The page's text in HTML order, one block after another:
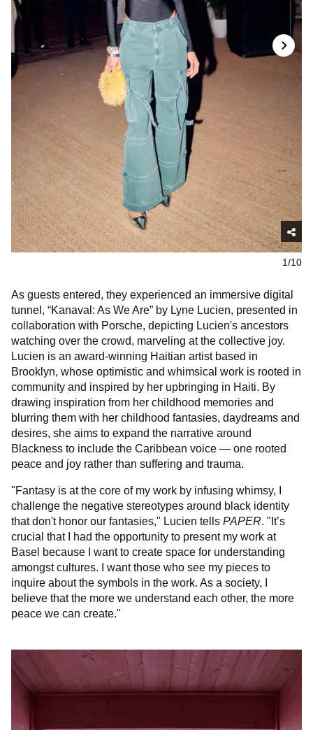
1/10
As guests entered, they experienced an immersive digital
tunnel, “Kanaval: As We Are” by Lyne Lucien, presented in
collaboration with Porsche, depicting Lucien's ancestors
watching over the crowd, marveling at the collective joy.
Lucien is an award-winning Haitian artist based in
Brooklyn, whose optimistic and whimsical work is rooted in
community and inspired by her upbringing in Haiti. By
drawing inspiration from her childhood memories and
blurring them with her childhood fantasies, daydreams and
desires, she aims to expand the narrative around
Blackness to include the Caribbean voice — one rooted
peace and joy rather than suffering and trauma.
"Fantasy is at the core of my work by infusing whimsy, I
challenge the negative stereotypes around black identity
that don't honor our fantasies," Lucien tells PAPER. "It’s
crucial that I had the opportunity to present my work at
Basel because I want to create space for understanding
amongst cultures. I want those who see my pieces to
inquire about the symbols in the work. As a society, I
believe that the more we understand each other, the more
peace we can create."